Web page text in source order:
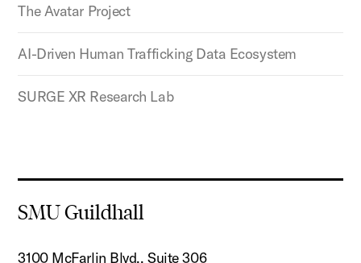
The Avatar Project
AI-Driven Human Trafficking Data Ecosystem
SURGE XR Research Lab
SMU Guildhall
3100 McFarlin Blvd., Suite 306